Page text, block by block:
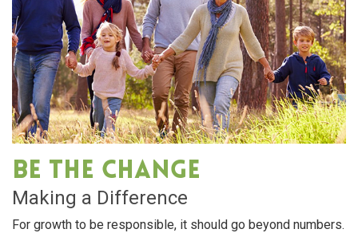
Be The Change
Making a Difference
For growth to be responsible, it should go beyond numbers.